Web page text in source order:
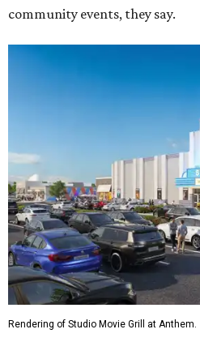
community events, they say.
Rendering of Studio Movie Grill at Anthem.